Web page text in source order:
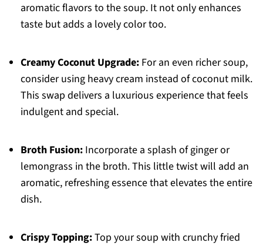
aromatic flavors to the soup. It not only enhances
taste but adds a lovely color too.
Creamy Coconut Upgrade:For an even richer soup,
consider using heavy cream instead of coconut milk.
This swap delivers a luxurious experience that feels
indulgent and special.
Broth Fusion:Incorporate a splash of ginger or
lemongrass in the broth. This little twist will add an
aromatic, refreshing essence that elevates the entire
dish.
Crispy Topping:Top your soup with crunchy fried